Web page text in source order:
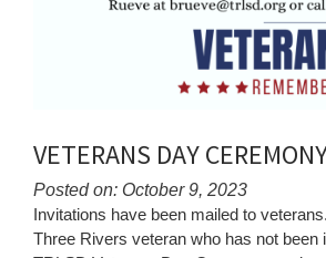
VETERANS DAY
Posted on: October 9, 2023
Blog
Entry
Invitations have been mailed to
Three Rivers veteran who has not been